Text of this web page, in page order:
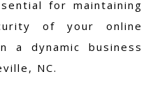
for maintaining
of your online
a dynamic business
NC.